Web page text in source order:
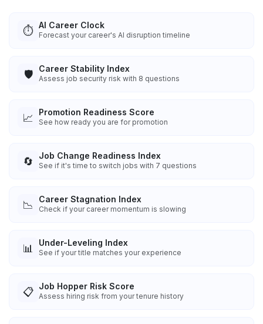
⏱️ AI Career Clock
Forecast your career's AI disruption timeline
🛡️ Career Stability Index
Assess job security risk with 8 questions
📈 Promotion Readiness Score
See how ready you are for promotion
🔄 Job Change Readiness Index
See if it's time to switch jobs with 7 questions
📉 Career Stagnation Index
Check if your career momentum is slowing
📊 Under-Leveling Index
See if your title matches your experience
📋 Job Hopper Risk Score
Assess hiring risk from your tenure history